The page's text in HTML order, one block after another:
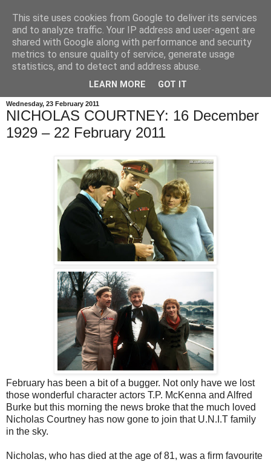
Wednesday, 23 February 2011
NICHOLAS COURTNEY: 16 December
1929 – 22 February 2011
February has been a bit of a bugger. Not only have we lost
those wonderful character actors T.P. McKenna and Alfred
Burke but this morning the news broke that the much loved
Nicholas Courtney has now gone to join that U.N.I.T family
in the sky.
Nicholas, who has died at the age of 81, was a firm favourite
This site uses cookies from Google to deliver its services
and to analyze traffic. Your IP address and user-agent are
shared with Google along with performance and security
metrics to ensure quality of service, generate usage
statistics, and to detect and address abuse.
LEARN MORE GOT IT